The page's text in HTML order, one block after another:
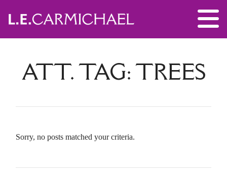
ATT. TAG:TREES
Sorry, no posts matched your criteria.